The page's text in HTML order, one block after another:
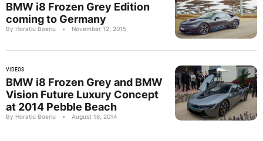
BMW i8 Frozen Grey Edition
coming to Germany
By Horatiu Boeriu • November 12, 2015
VIDEOS
BMW i8 Frozen Grey and BMW
Vision Future Luxury Concept
at 2014 Pebble Beach
By Horatiu Boeriu • August 16, 2014